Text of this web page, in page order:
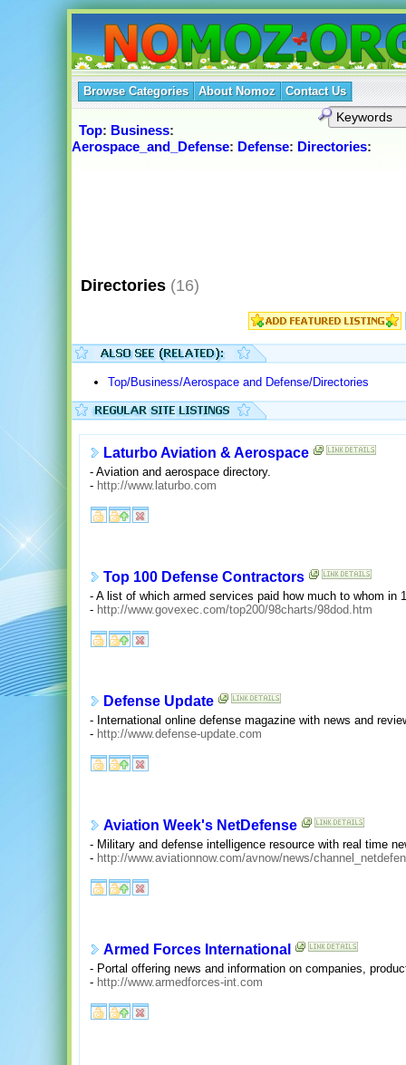
Browse Categories About Nomoz Contact Us
Top: Business:
Aerospace_and_Defense: Defense: Directories:
Directories (16)
Top/Business/Aerospace and Defense/Directories
Laturbo Aviation & Aerospace
- Aviation and aerospace directory.
- http://www.laturbo.com
Top 100 Defense Contractors
- A list of which armed services paid how much to whom in
- http://www.govexec.com/top200/98charts/98dod.htm
Defense Update
- International online defense magazine with news and
- http://www.defense-update.com
Aviation Week's NetDefense
- Military and defense intelligence resource with real time
- http://www.aviationnow.com/avnow/news/
Armed Forces International
- Portal offering news and information on companies,
- http://www.armedforces-int.com